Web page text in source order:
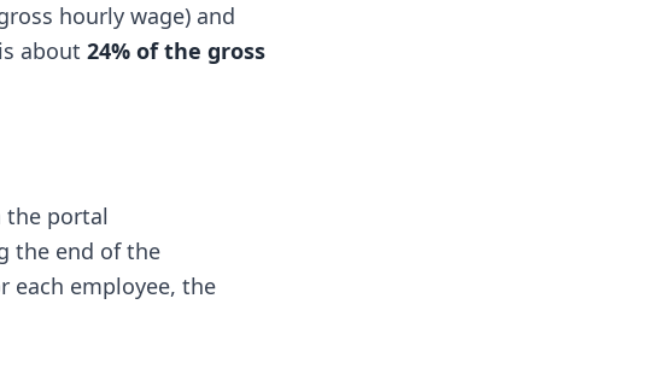
hourly wage) and
about 24% of the gross
the portal
the end of the
each employee, the